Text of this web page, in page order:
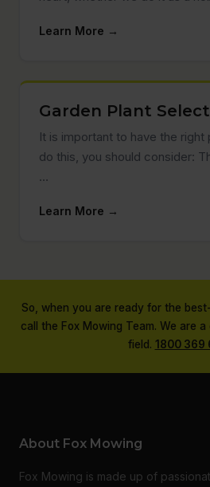
Learn More →
Garden Plant
It is important to have the right
do this, you should consider:
…
Learn More →
So, when you are ready for the
call the Fox Mowing Team. We are
field. 1800 369
About Fox Mowing
Fox Mowing is made up of